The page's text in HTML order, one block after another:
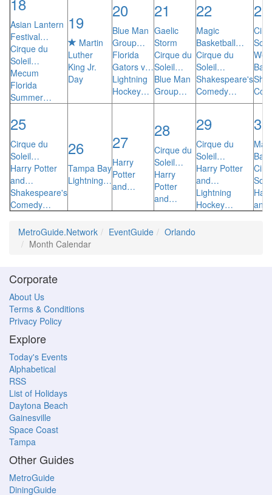
Asian Lantern
Festival…
Cirque du
Soleil…
Mecum
Florida
Summer…
19
Martin
Luther
King Jr.
Day
20
Blue Man
Group…
Florida
Gators v…
Lightning
Hockey…
21
Gaelic
Storm
Cirque du
Soleil…
Blue Man
Group…
22
Magic
Basketball…
Cirque du
Soleil…
Shakespeare's
Comedy…
23
We
25
Cirque du
Soleil…
Harry Potter
and…
Shakespeare's
Comedy…
26
Tampa Bay
Lightning…
27
Harry
Potter
and…
28
Cirque du
Soleil…
Harry
Potter
and…
29
Cirque du
Soleil…
Harry Potter
and…
Lightning
Hockey…
30
MetroGuide.Network EventGuide
Orlando
Month Calendar
Corporate
About Us
Terms & Conditions
Privacy Policy
Explore
Today's Events
Alphabetical
RSS
List of Holidays
Daytona Beach
Gainesville
Space Coast
Tampa
Other Guides
MetroGuide
DiningGuide